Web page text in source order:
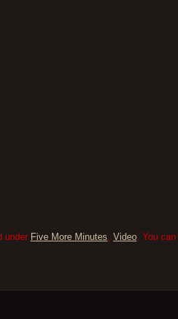
under Five More Minutes Video. You